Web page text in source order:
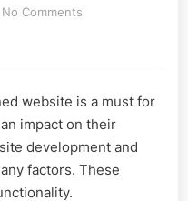
No Comments
Don’ts
Website
Design
and
Development
website is a must for
impact on their
development and
factors. These